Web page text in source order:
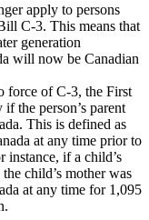
apply to persons
C-3. This means that
generation
will now be Canadian
force of C-3, the First
the person’s parent
This is defined as
at any time prior to
instance, if a child’s
child’s mother was
at any time for 1,095